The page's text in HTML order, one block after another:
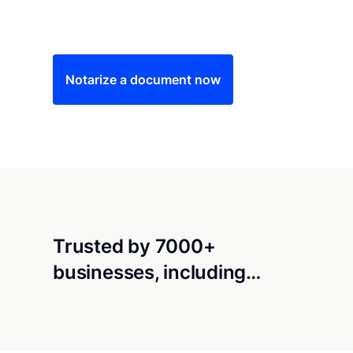
Notarize a document now
Trusted by 7000+
businesses, including…